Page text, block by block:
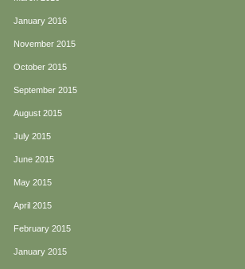
January 2016
November 2015
October 2015
September 2015
August 2015
July 2015
June 2015
May 2015
April 2015
February 2015
January 2015